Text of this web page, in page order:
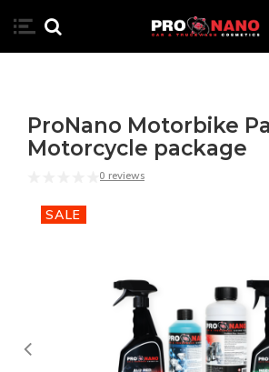
ProNano Motorbike
Motorcycle package
0 reviews
SALE